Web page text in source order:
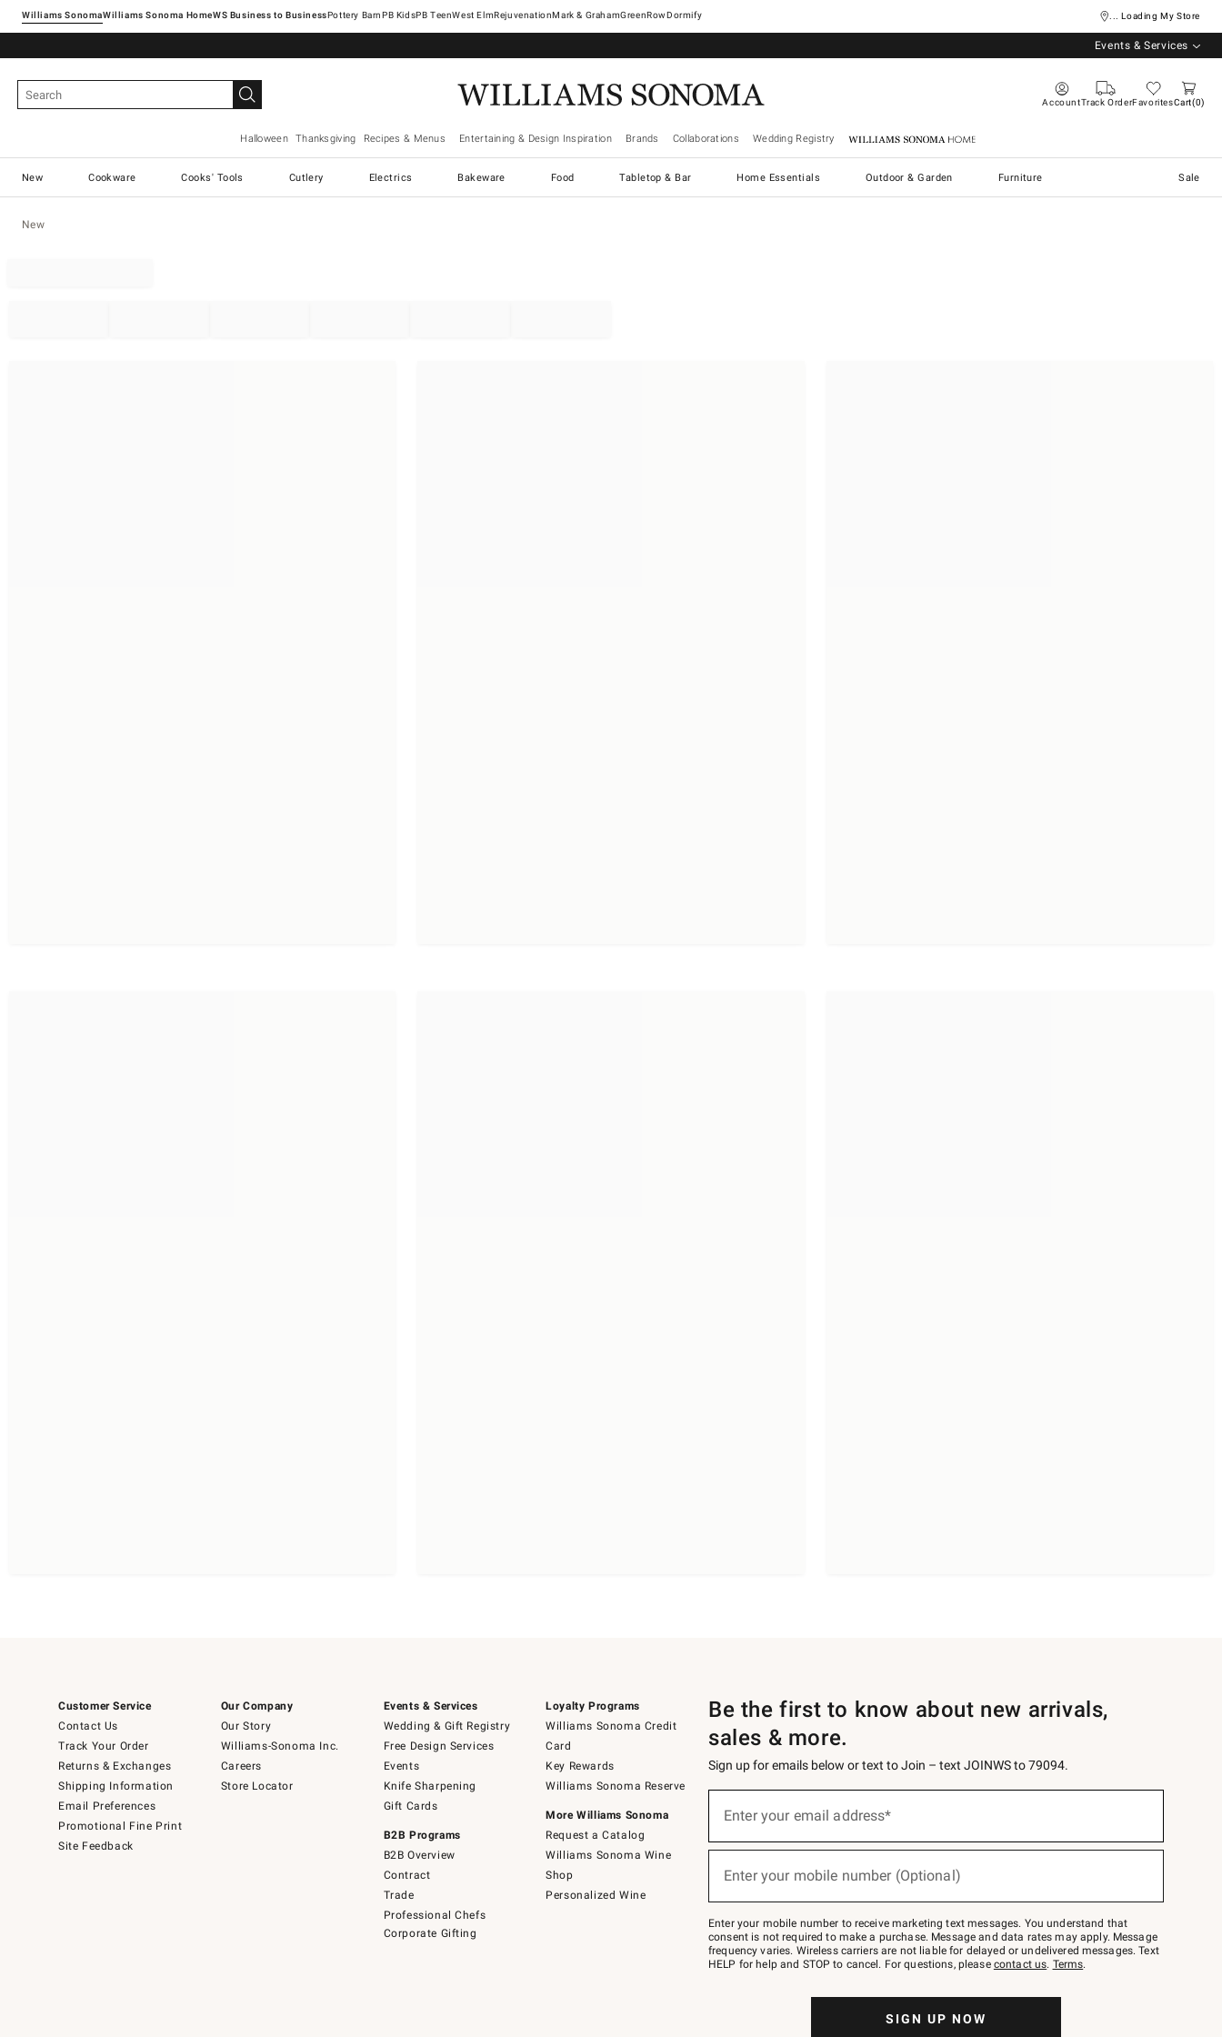
Williams SonomaWilliams Sonoma Home Pottery Barn West ElmRejuvenationMark & GrahamGreenRowDormify ... Loading My Store
Events & Services
AccountTrack OrderFavoritesCart 0
Halloween Thanksgiving Recipes & Menus Entertaining & Design Inspiration Brands Collaborations Wedding Registry Williams Sonoma Home
New Cookware Cooks' Tools Cutlery Electrics Bakeware Food Tabletop & Bar Home Essentials Outdoor & Garden Furniture Sale
New
Customer Service
Contact Us
Track Your Order
Returns & Exchanges
Shipping Information
Email Preferences
Promotional Fine Print
Site Feedback
Our Company
Our Story
Williams-Sonoma Inc.
Careers
Store Locator
Events & Services
Wedding & Gift Registry
Free Design Services
Events
Knife Sharpening
Gift Cards
B2B Programs
B2B Overview
Contract
Trade
Professional Chefs
Corporate Gifting
Loyalty Programs
Williams Sonoma Credit
Card
Key Rewards
Williams Sonoma Reserve
More Williams Sonoma
Request a Catalog
Williams Sonoma Wine
Shop
Personalized Wine
Be the first to know about new arrivals,
sales & more.
Sign up for emails below or text to Join – text JOINWS to 79094.
below
Join
–
text
JOINWS
to
Enter your email address*
Enter your mobile number (Optional)
Enter your mobile number to receive marketing text messages. You understand that
consent is not required to make a purchase. Message and data rates may apply. Message
frequency varies. Wireless carriers are not liable for delayed or undelivered messages. Text
HELP for help and STOP to cancel. For questions, please contact us. Terms.
SIGN UP NOW